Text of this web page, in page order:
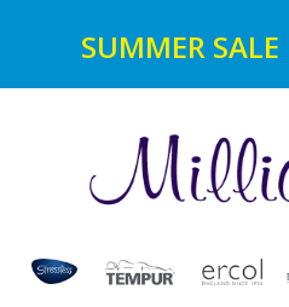
SUMMER SALE